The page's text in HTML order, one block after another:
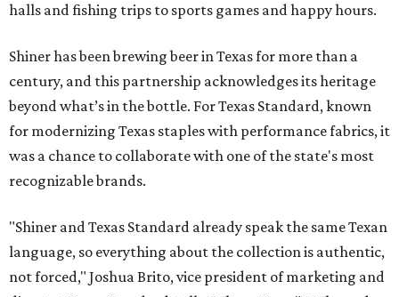
halls and fishing trips to sports games and happy hours.
Shiner has been brewing beer in Texas for more than a
century, and this partnership acknowledges its heritage
beyond what’s in the bottle. For Texas Standard, known
for modernizing Texas staples with performance fabrics, it
was a chance to collaborate with one of the state's most
recognizable brands.
"Shiner and Texas Standard already speak the same Texan
language, so everything about the collection is authentic,
not forced," Joshua Brito, vice president of marketing and